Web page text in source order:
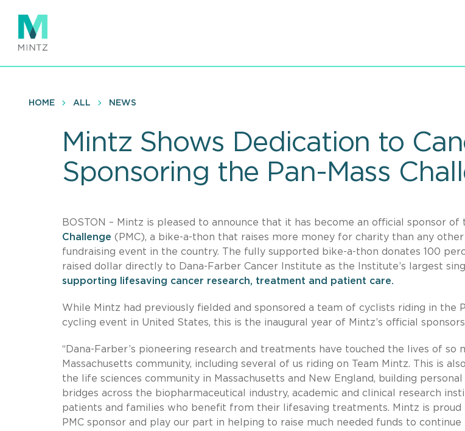
main
content
HOME ALL NEWS
Mintz Shows Dedication to
Sponsoring the Pan-Mass
BOSTON – Mintz is pleased to announce that it has become an official sponsor of
Challenge (PMC), a bike-a-thon that raises more money for charity than any
fundraising event in the country. The fully supported bike-a-thon donates 100
raised dollar directly to Dana-Farber Cancer Institute as the Institute’s largest
supporting lifesaving cancer research, treatment and patient care.
While Mintz had previously fielded and sponsored a team of cyclists riding in the
cycling event in United States, this is the inaugural year of Mintz’s official
“Dana-Farber’s pioneering research and treatments have touched the lives of so
Massachusetts community, including several of us riding on Team Mintz. This is
the life sciences community in Massachusetts and New England, building personal
bridges across the biopharmaceutical industry, academic and clinical research
patients and families who benefit from their lifesaving treatments. Mintz is proud
PMC sponsor and play our part in helping to raise much needed funds to